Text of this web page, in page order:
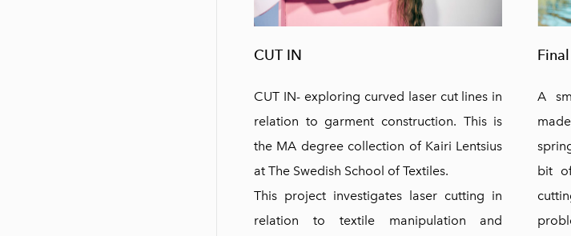
CUT IN
CUT IN- exploring curved laser cut lines in
relation to garment construction. This is
the MA degree collection of Kairi Lentsius
at The Swedish School of Textiles.
This project investigates laser cutting in
relation to textile manipulation and
A
bit